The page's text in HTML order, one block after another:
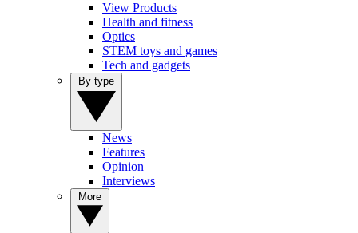
View Products
Health and fitness
Optics
STEM toys and games
Tech and gadgets
News
Features
Opinion
Interviews